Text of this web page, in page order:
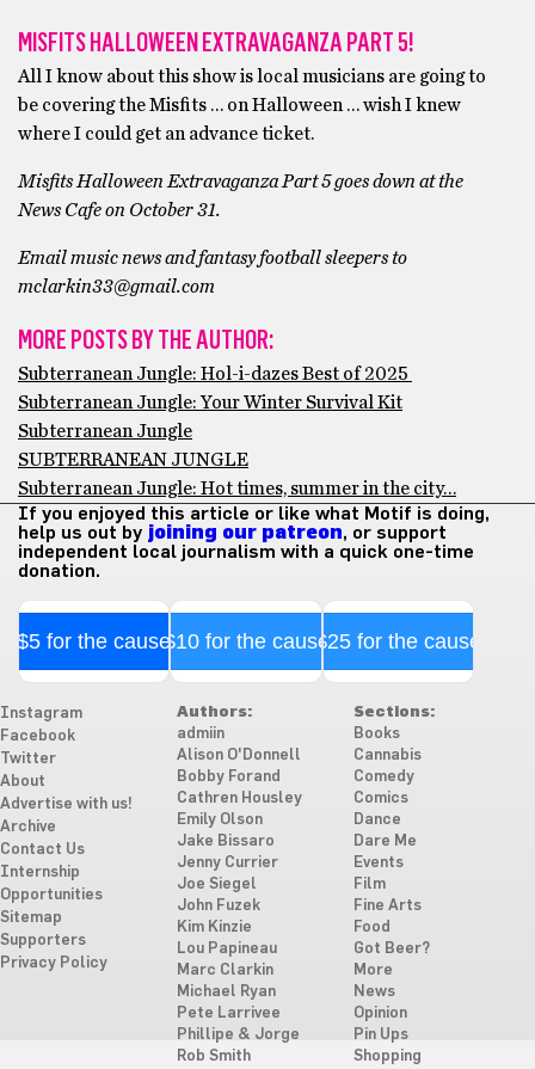
MISFITS HALLOWEEN EXTRAVAGANZA PART 5!
All I know about this show is local musicians are going to
be covering the Misfits … on Halloween … wish I knew
where I could get an advance ticket.
Misfits Halloween Extravaganza Part 5 goes down at the
News Cafe on October 31.
Email music news and fantasy football sleepers to
mclarkin33@gmail.com
MORE POSTS BY THE AUTHOR:
Subterranean Jungle: Hol-i-dazes Best of 2025
Subterranean Jungle: Your Winter Survival Kit
Subterranean Jungle
SUBTERRANEAN JUNGLE
Subterranean Jungle: Hot times, summer in the city…
If you enjoyed this article or like what Motif is doing,
help us out by joining our patreon, or support
independent local journalism with a quick one-time
donation.
$5 for the cause$10 for the cause$25 for the cause
Instagram
Facebook
Twitter
About
Advertise with us!
Archive
Contact Us
Internship
Opportunities
Sitemap
Supporters
Privacy Policy
Authors:
admiin
Alison O'Donnell
Bobby Forand
Cathren Housley
Emily Olson
Jake Bissaro
Jenny Currier
Joe Siegel
John Fuzek
Kim Kinzie
Lou Papineau
Marc Clarkin
Michael Ryan
Pete Larrivee
Phillipe & Jorge
Rob Smith
Sections:
Books
Cannabis
Comedy
Comics
Dance
Dare Me
Events
Film
Fine Arts
Food
Got Beer?
More
News
Opinion
Pin Ups
Shopping